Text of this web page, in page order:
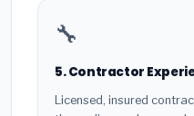
🔧
5. Contractor
Licensed, insured